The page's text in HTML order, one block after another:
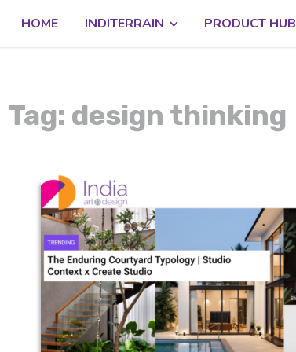
HOME INDITERRAIN PRODUCT HUB
Tag: design thinking